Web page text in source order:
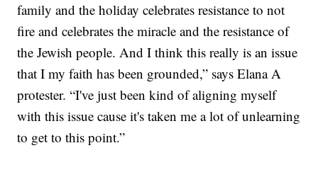
family and the holiday celebrates resistance to not
fire and celebrates the miracle and the resistance of
the Jewish people. And I think this really is an issue
that I my faith has been grounded,” says Elana A
protester. “I've just been kind of aligning myself
with this issue cause it's taken me a lot of unlearning
to get to this point.”